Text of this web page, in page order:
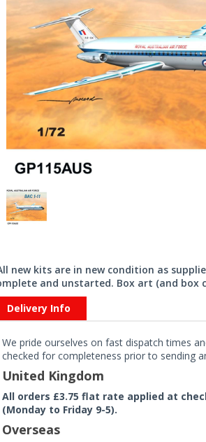
new kits are in new condition as
and unstarted. Box art (and
Delivery Info
We pride ourselves on fast dispatch times
checked for completeness prior to sending
United Kingdom
All orders £3.75 flat rate applied at
(Monday to Friday 9-5).
Overseas